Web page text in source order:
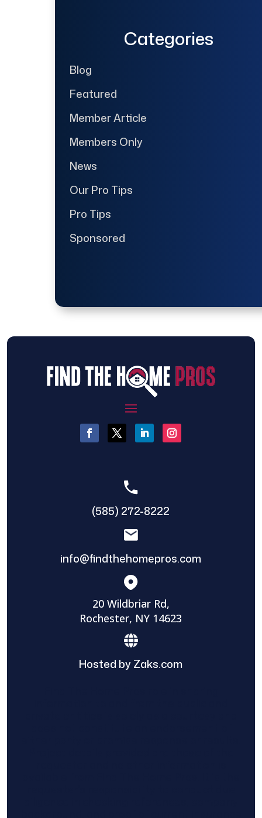
Categories
Blog
Featured
Member Article
Members Only
News
Our Pro Tips
Pro Tips
Sponsored
(585) 272-8222
info@findthehomepros.com
20 Wildbriar Rd,
Rochester, NY 14623
Hosted by Zaks.com